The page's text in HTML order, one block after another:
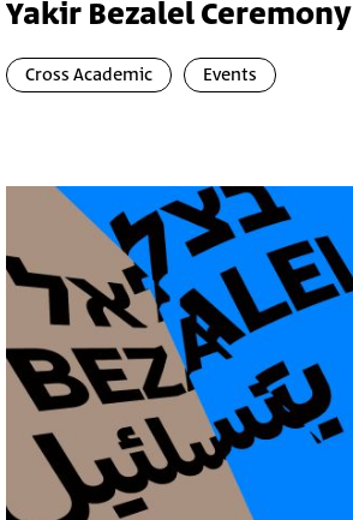
Yakir Bezalel Ceremony
Cross Academic Events